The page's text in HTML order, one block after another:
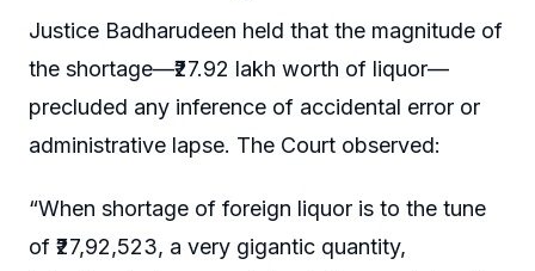
Justice Badharudeen held that the magnitude of
the shortage—₹27.92 lakh worth of liquor—
precluded any inference of accidental error or
administrative lapse. The Court observed:
“When shortage of foreign liquor is to the tune
of ₹27,92,523, a very gigantic quantity,